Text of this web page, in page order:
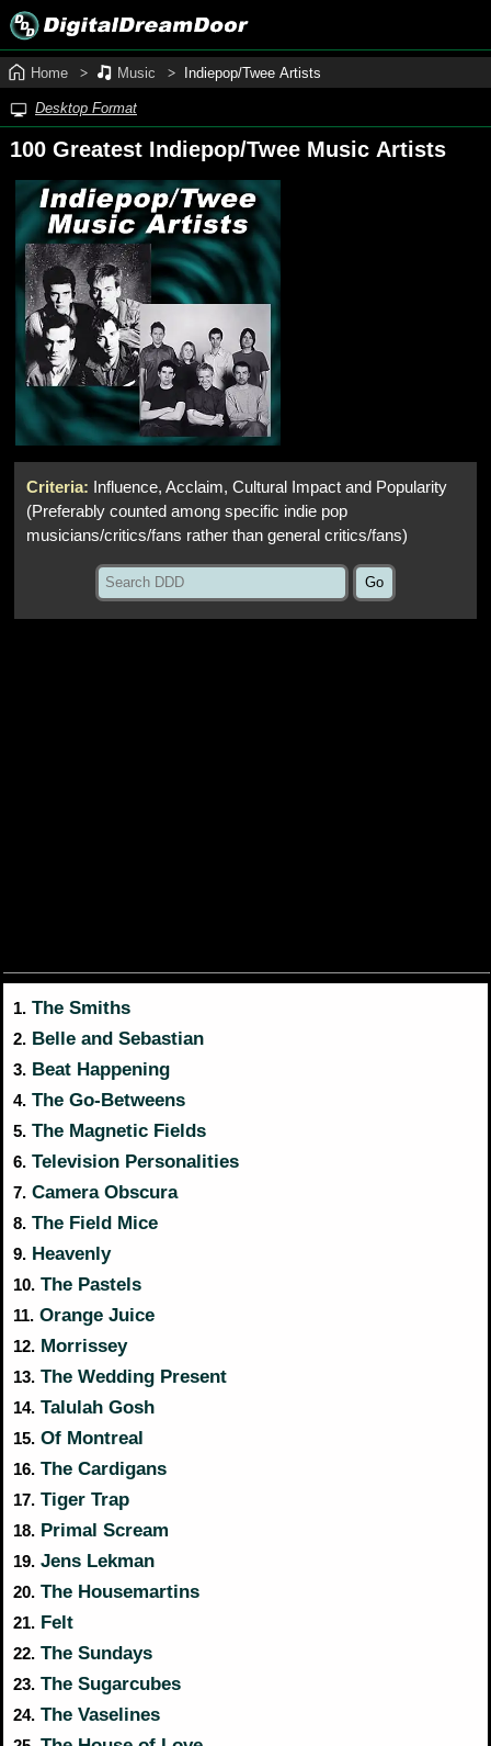
Home Music Indiepop/Twee Artists
Desktop Format
100 Greatest Indiepop/Twee Music Artists
Criteria:
Influence, Acclaim, Cultural Impact and Popularity
(Preferably counted among specific indie pop
musicians/critics/fans rather than general critics/fans)
1. The Smiths
2. Belle and Sebastian
3. Beat Happening
4. The Go-Betweens
5. The Magnetic Fields
6. Television Personalities
7. Camera Obscura
8. The Field Mice
9. Heavenly
10. The Pastels
11. Orange Juice
12. Morrissey
13. The Wedding Present
14. Talulah Gosh
15. Of Montreal
16. The Cardigans
17. Tiger Trap
18. Primal Scream
19. Jens Lekman
20. The Housemartins
21. Felt
22. The Sundays
23. The Sugarcubes
24. The Vaselines